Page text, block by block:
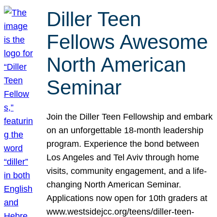
Diller Teen
Fellows Awesome
North American
Seminar
Join the Diller Teen Fellowship and embark
on an unforgettable 18-month leadership
program. Experience the bond between
Los Angeles and Tel Aviv through home
visits, community engagement, and a life-
changing North American Seminar.
Applications now open for 10th graders at
www.westsidejcc.org/teens/diller-teen-